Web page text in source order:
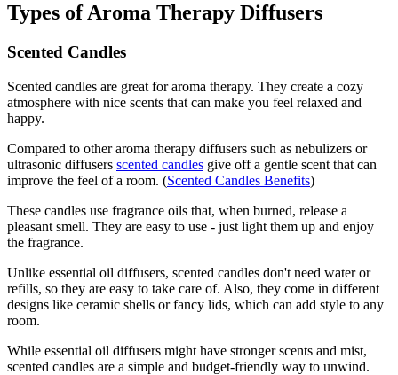
Types of Aroma Therapy Diffusers
Scented Candles
Scented candles are great for aroma therapy. They create a cozy
atmosphere with nice scents that can make you feel relaxed and
happy.
Compared to other aroma therapy diffusers such as nebulizers or
ultrasonic diffusers scented candles give off a gentle scent that can
improve the feel of a room. (Scented Candles Benefits)
These candles use fragrance oils that, when burned, release a
pleasant smell. They are easy to use - just light them up and enjoy
the fragrance.
Unlike essential oil diffusers, scented candles don't need water or
refills, so they are easy to take care of. Also, they come in different
designs like ceramic shells or fancy lids, which can add style to any
room.
While essential oil diffusers might have stronger scents and mist,
scented candles are a simple and budget-friendly way to unwind.